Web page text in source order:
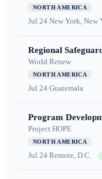
NORTH AMERICA
Jul 24 New York, New
Regional
World Renew
NORTH AMERICA
Jul 24 Guatemala
Program
Project HOPE
NORTH AMERICA
Jul 24 Remote, D.C.